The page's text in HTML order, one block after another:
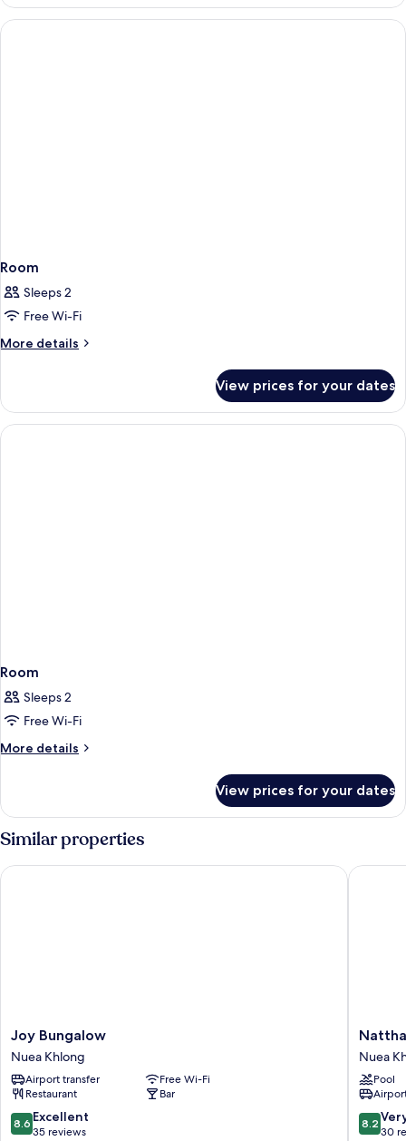
Private
Pool
Room
Sleeps 2
Free Wi-Fi
More details
More
View prices for your dates
Room
Sleeps 2
Free Wi-Fi
More details
More
View prices for your dates
Similar properties
Joy
Bungalow
Nuea
Khlong
Joy Bungalow
Nuea Khlong
Airport transfer
Free Wi-Fi
Restaurant
Bar
8.6
out
8.6 Excellent
35 reviews
Joy Bungalow
Nattha
Waree
Hot
Spring
Resort
and
Spa
Nuea
Pool
8.2
out
8.2
30
Nattha